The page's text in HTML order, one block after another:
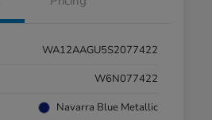
WA12AAGU5S2077422
W6N077422
Navarra Blue Metallic